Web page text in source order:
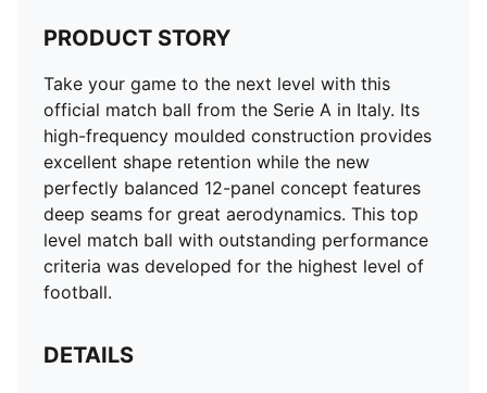
PRODUCT STORY
Take your game to the next level with this
official match ball from the Serie A in Italy. Its
high-frequency moulded construction provides
excellent shape retention while the new
perfectly balanced 12-panel concept features
deep seams for great aerodynamics. This top
level match ball with outstanding performance
criteria was developed for the highest level of
football.
DETAILS